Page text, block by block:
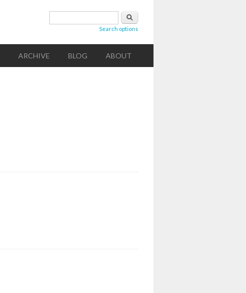
Search
Search options
ARCHIVE BLOG ABOUT